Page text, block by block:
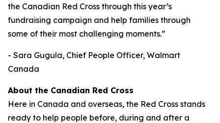
the Canadian Red Cross through this year’s
fundraising campaign and help families through
some of their most challenging moments.”
- Sara Gugula, Chief People Officer, Walmart
Canada
About the Canadian Red Cross
Here in Canada and overseas, the Red Cross stands
ready to help people before, during and after a